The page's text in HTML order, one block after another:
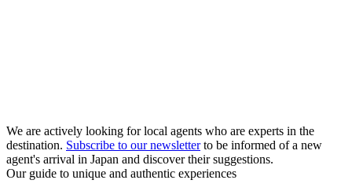
We are actively looking for local agents who are experts in the
destination. Subscribe to our newsletterto be informed of a new
agent's arrival in Japan and discover their suggestions.
Our guide to unique and authentic experiences